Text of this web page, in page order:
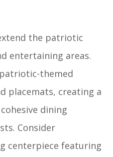
the patriotic
entertaining areas.
themed
placemats, creating a
dining
Consider
centerpiece featuring